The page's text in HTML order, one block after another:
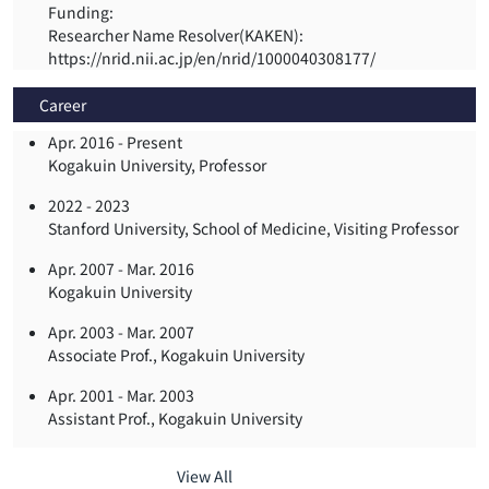
Funding:
Researcher Name Resolver(KAKEN):
https://nrid.nii.ac.jp/en/nrid/1000040308177/
Career
Apr. 2016 - Present
Kogakuin University, Professor
2022 -2023
Stanford University, School of Medicine, Visiting Professor
Apr. 2007 - Mar. 2016
Kogakuin University
Apr. 2003 - Mar. 2007
Associate Prof., Kogakuin University
Apr. 2001 - Mar. 2003
Assistant Prof., Kogakuin University
View All